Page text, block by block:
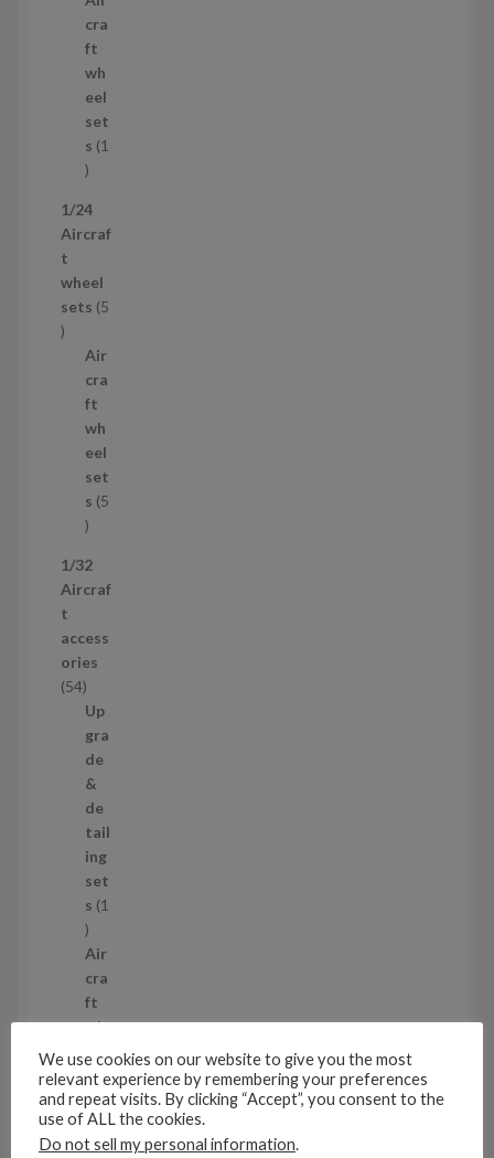
c
t
s
cra
ft
wh
eel
set
s 1
1
r
o
u
c
1/24
Aircraf
t
wheel
sets 5
5
Air
cra
ft
wh
eel
set
s 5
5
r
o
u
c
t
s
1/32
Aircraf
t
access
ories
545
4
p
r
o
d
u
c
t
s
Up
gra
de
&
de
tail
ing
set
s 1
1
p
r
o
d
c
t
Air
cra
ft
wh
set
s
53
5
We use cookies on our website to give you the most
relevant experience by remembering your preferences
and repeat visits. By clicking “Accept”, you consent to the
use of ALL the cookies.
Do not sell my personal information.